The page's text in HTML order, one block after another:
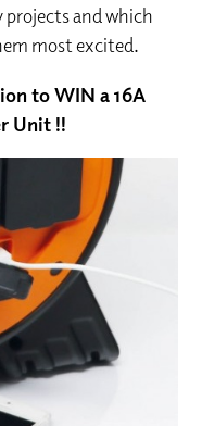
and which
most excited.
to WIN a16A
Unit !!